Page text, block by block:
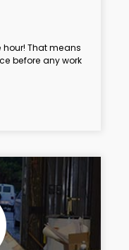
hour! That means
before any work